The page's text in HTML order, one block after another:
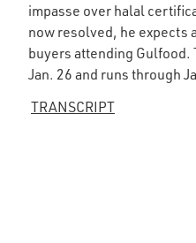
impasse over halal
now resolved, he expects
buyers attending Gulfood.
Jan. 26 and runs through
TRANSCRIPT